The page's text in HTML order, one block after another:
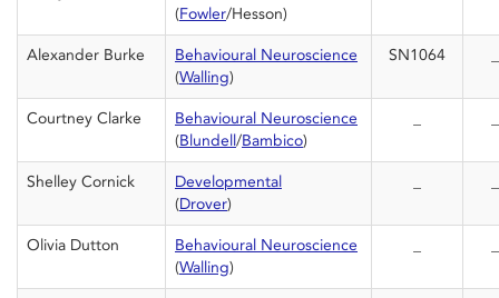
(Fowler/Hesson)
Alexander Burke
Behavioural Neuroscience
(Walling)
SN1064
Courtney Clarke
Behavioural Neuroscience
(Blundell/Bambico)
Shelley Cornick
Developmental
(Drover)
Olivia Dutton
Behavioural Neuroscience
(Walling)